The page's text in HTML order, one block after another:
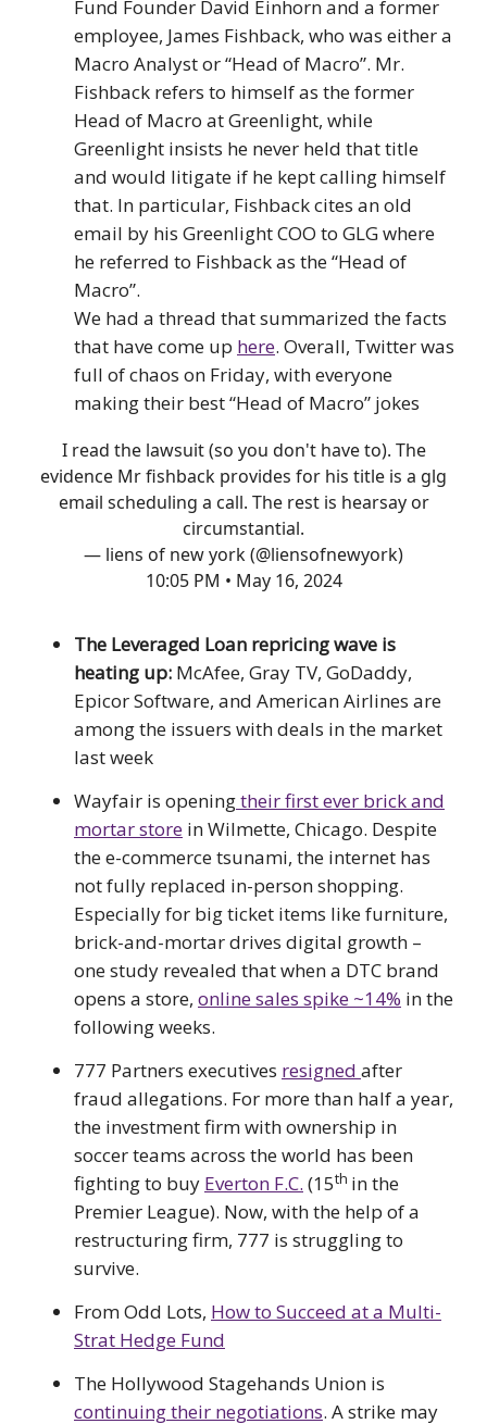
Fund Founder David Einhorn and a former
employee, James Fishback, who was either a
Macro Analyst or “Head of Macro”. Mr.
Fishback refers to himself as the former
Head of Macro at Greenlight, while
Greenlight insists he never held that title
and would litigate if he kept calling himself
that. In particular, Fishback cites an old
email by his Greenlight COO to GLG where
he referred to Fishback as the “Head of
Macro”.
We had a thread that summarized the facts
that have come up here. Overall, Twitter was
full of chaos on Friday, with everyone
making their best “Head of Macro” jokes
I read the lawsuit (so you don't have to). The
evidence Mr fishback provides for his title is a glg
email scheduling a call. The rest is hearsay or
circumstantial.
— liens of new york (@liensofnewyork)
10:05 PM • May 16, 2024
The Leveraged Loan repricing wave is
heating up: McAfee, Gray TV, GoDaddy,
Epicor Software, and American Airlines are
among the issuers with deals in the market
last week
Wayfair is openingtheir first ever brick and
mortar store in Wilmette, Chicago. Despite
the e-commerce tsunami, the internet has
not fully replaced in-person shopping.
Especially for big ticket items like furniture,
brick-and-mortar drives digital growth –
one study revealed that when a DTC brand
opens a store, online sales spike ~14% in the
following weeks.
777 Partners executives resigned after
fraud allegations. For more than half a year,
the investment firm with ownership in
soccer teams across the world has been
fighting to buy Everton F.C. (15th in the
Premier League). Now, with the help of a
restructuring firm, 777 is struggling to
survive.
From Odd Lots, How to Succeed at a Multi-
Strat Hedge Fund
The Hollywood Stagehands Union is
continuing their negotiations. A strike may